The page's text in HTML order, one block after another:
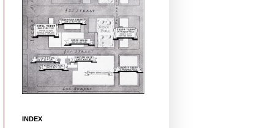
INDEX